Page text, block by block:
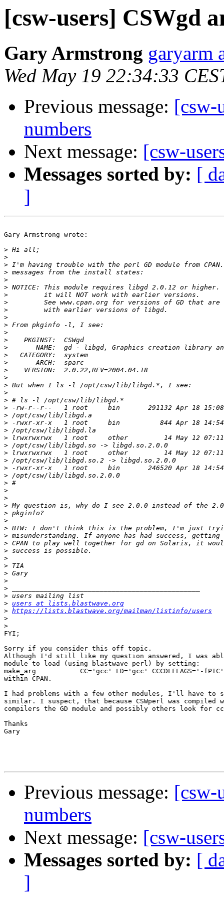
[csw-users] CSWgd
Gary Armstrong garyarm
Wed May 19 22:34:33
Previous message: [csw-
numbers
Next message: [csw-
Messages sorted by: [
]
Gary Armstrong wrote:
>
>
>
>
>
>
>
>
>
>
>
>
>
>
>
>
>
>
>
>
>
>
>
>
>
>
>
>
>
>
>
>
>
>
>
>
>
>
>
>
>
>
>
>
>
>
>
> users at lists.blastwave.org
> https://lists.blastwave.org/mailman/listinfo/users
>
>
FYI;
Sorry if you consider this off topic.
Although I'd still like my question answered, I was
module to load (using blastwave perl) by setting:
make_arg           CC='gcc' LD='gcc' CCCDLFLAGS='-fPIC'
within CPAN.
I had problems with a few other modules, I'll have
similar. I suspect, that because CSWperl was compiled
compilers the GD module and possibly others look for
Thanks
Gary
Previous message: [csw-
numbers
Next message: [csw-
Messages sorted by: [
]